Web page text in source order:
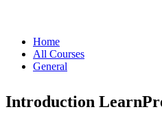
Home
All Courses
General
Introduction